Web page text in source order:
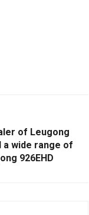
of Leugong
a wide range of
926EHD